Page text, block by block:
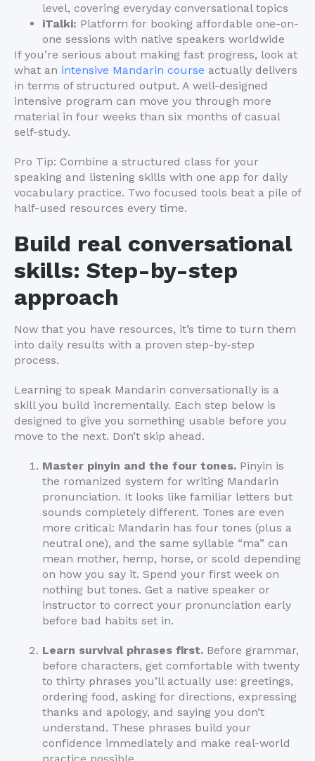
level, covering everyday conversational topics
iTalki: Platform for booking affordable one-on-
one sessions with native speakers worldwide
If you’re serious about making fast progress, look at
what an intensive Mandarin course actually delivers
in terms of structured output. A well-designed
intensive program can move you through more
material in four weeks than six months of casual
self-study.
Pro Tip: Combine a structured class for your
speaking and listening skills with one app for daily
vocabulary practice. Two focused tools beat a pile of
half-used resources every time.
Build real conversational
skills: Step-by-step
approach
Now that you have resources, it’s time to turn them
into daily results with a proven step-by-step
process.
Learning to speak Mandarin conversationally is a
skill you build incrementally. Each step below is
designed to give you something usable before you
move to the next. Don’t skip ahead.
Master pinyin and the four tones. Pinyin is
the romanized system for writing Mandarin
pronunciation. It looks like familiar letters but
sounds completely different. Tones are even
more critical: Mandarin has four tones (plus a
neutral one), and the same syllable “ma” can
mean mother, hemp, horse, or scold depending
on how you say it. Spend your first week on
nothing but tones. Get a native speaker or
instructor to correct your pronunciation early
before bad habits set in.
Learn survival phrases first. Before grammar,
before characters, get comfortable with twenty
to thirty phrases you’ll actually use: greetings,
ordering food, asking for directions, expressing
thanks and apology, and saying you don’t
understand. These phrases build your
confidence immediately and make real-world